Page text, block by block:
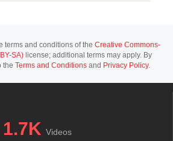
terms and conditions of the Creative Commons-
SA) license; additional terms may apply. By
the Terms and Conditions and Privacy Policy.
1.7K Videos